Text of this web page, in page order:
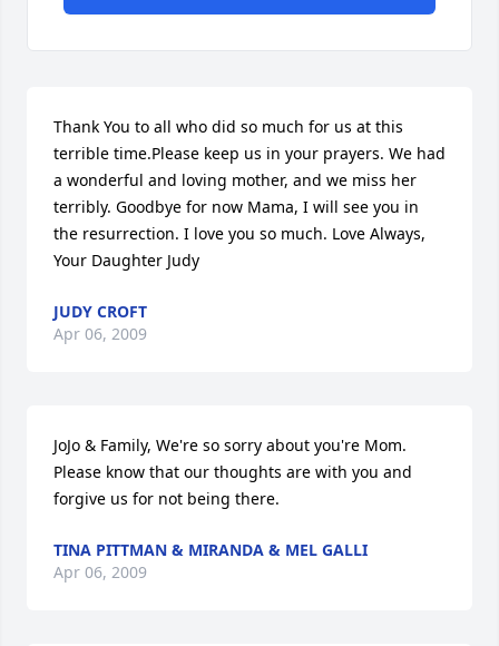
Thank You to all who did so much for us at this
terrible time.Please keep us in your prayers. We had
a wonderful and loving mother, and we miss her
terribly. Goodbye for now Mama, I will see you in
the resurrection. I love you so much. Love Always,
Your Daughter Judy
JUDY CROFT
Apr 06, 2009
JoJo & Family, We're so sorry about you're Mom.
Please know that our thoughts are with you and
forgive us for not being there.
TINA PITTMAN & MIRANDA & MEL GALLI
Apr 06, 2009